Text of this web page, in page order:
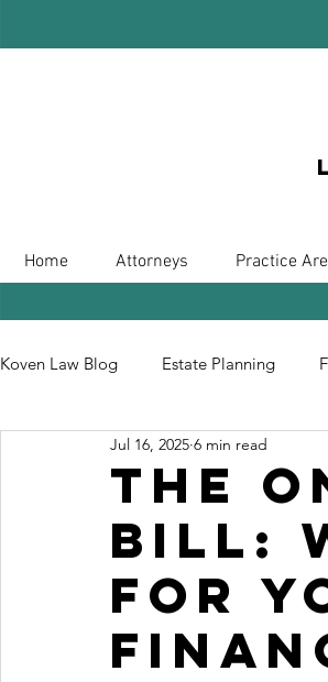
Home Attorneys Practice
Koven Law Blog Estate Planning
Leave Your Legacy Retirement
The
Bill:
for
Jul 16, 2025 6 min read